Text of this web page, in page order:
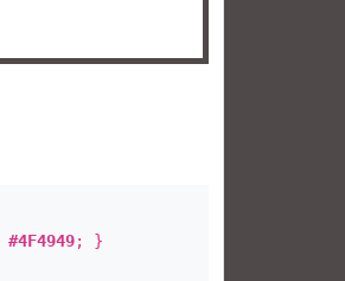
#4F4949; }